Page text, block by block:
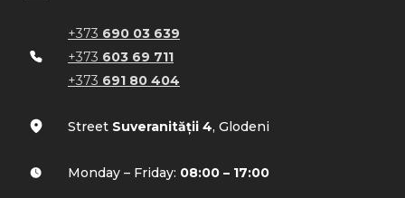
+373 690 03 639
+373 603 69 711
+373 691 80 404
Street Suveranității 4, Glodeni
Monday – Friday: 08:00 – 17:00